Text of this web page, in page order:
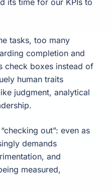
its time for our KPIs to
tasks, too many
completion and
check boxes instead of
human traits
judgment, analytical
out”: even as
demands
and
measured,